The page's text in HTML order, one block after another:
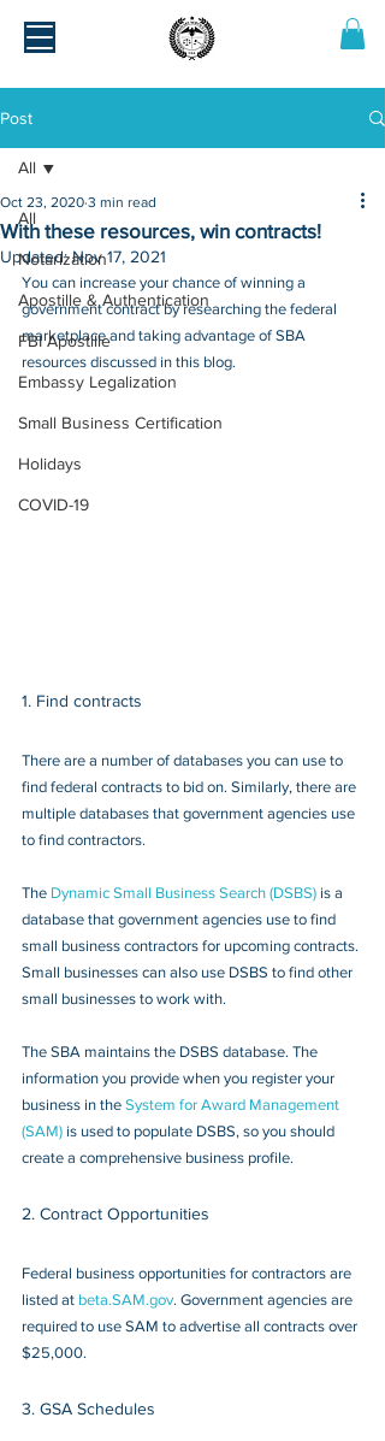
Post
All
Notarization
Apostille & Authentication
FBI Apostille
Embassy Legalization
Small Business Certification
Holidays
COVID-19
All
With these resources, win contracts!
Oct 23, 2020 3 min read
Updated:Nov 17, 2021
You can increase your chance of winning a
government contract by researching the federal
marketplace and taking advantage of SBA
resources discussed in this blog.
1. Find contracts
There are a number of databases you can use to
find federal contracts to bid on. Similarly, there are
multiple databases that government agencies use
to find contractors.
The Dynamic Small Business Search (DSBS) is a
database that government agencies use to find
small business contractors for upcoming contracts.
Small businesses can also use DSBS to find other
small businesses to work with.
The SBA maintains the DSBS database. The
information you provide when you register your
business in the System for Award Management
(SAM) is used to populate DSBS, so you should
create a comprehensive business profile.
2. Contract Opportunities
Federal business opportunities for contractors are
listed at beta.SAM.gov. Government agencies are
required to use SAM to advertise all contracts over
$25,000.
3. GSA Schedules